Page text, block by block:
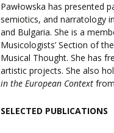
Pawłowska has presented
semiotics, and narratology
and Bulgaria. She is a
Musicologists’ Section of
Musical Thought. She has
artistic projects. She also
in the European Context
SELECTED PUBLICATIONS